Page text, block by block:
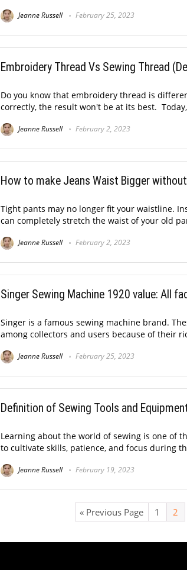
Jeanne Russell February 25, 2023
Embroidery Thread Vs Sewing Thread
Do you know that embroidery thread is
correctly, the result won't be at its best.
Jeanne Russell February 2, 2023
How to make Jeans Waist Bigger
Tight pants may no longer fit your waistline.
can completely stretch the waist of your old
Jeanne Russell February 2, 2023
Singer Sewing Machine 1920 value: All
Singer is a famous sewing machine brand.
among collectors and users because of their
Jeanne Russell February 25, 2023
Definition of Sewing Tools and
Learning about the world of sewing is one of
to cultivate skills, patience, and focus during
Jeanne Russell February 19, 2023
« Previous Page 1 2